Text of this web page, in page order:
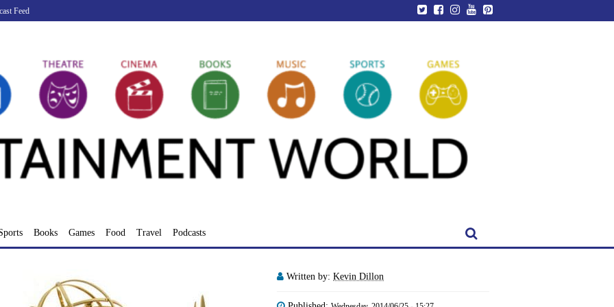
Feed
Books Games Food Travel Podcasts
Written by: Kevin Dillon